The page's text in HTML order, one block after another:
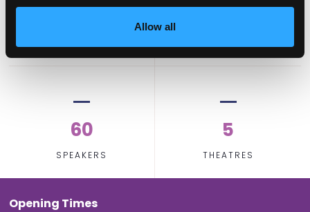
Allow all
60
SPEAKERS
5
THEATRES
Opening Times